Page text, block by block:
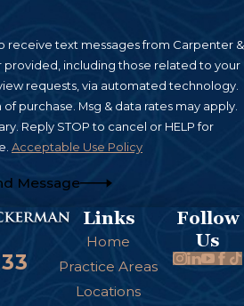
receive text messages from Carpenter &
including those related to your
requests, via automated technology.
purchase. Msg & data rates may apply.
Reply STOP to cancel or HELP for
Acceptable Use Policy
Message
Links
Home
Practice Areas
Locations
Follow
Us